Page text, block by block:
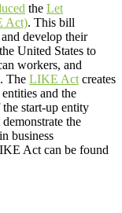
the Let
Act). This bill
develop their
United States to
workers, and
The LIKE Act creates
and the
start-up entity
the
business
Act can be found